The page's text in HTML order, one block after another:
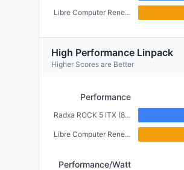
Libre Computer Renegade (2GB)
High Performance Linpack
Higher Scores are Better
Performance
Radxa ROCK 5 ITX (8GB)
Libre Computer Renegade (2GB)
Performance/Watt